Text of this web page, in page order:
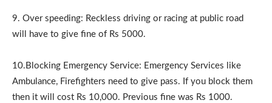
9. Over speeding: Reckless driving or racing at public road
will have to give fine of Rs 5000.
10.Blocking Emergency Service: Emergency Services like
Ambulance, Firefighters need to give pass. If you block them
then it will cost Rs 10,000. Previous fine was Rs 1000.